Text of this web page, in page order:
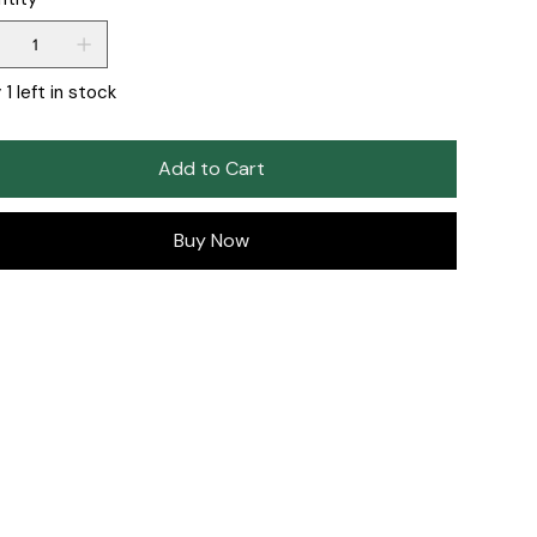
1 left in stock
Add to Cart
Buy Now